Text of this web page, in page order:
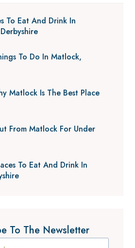
To Eat And Drink In
To Do In Matlock,
Matlock Is The Best Place
From Matlock For Under
To Eat And Drink In
To The Newsletter